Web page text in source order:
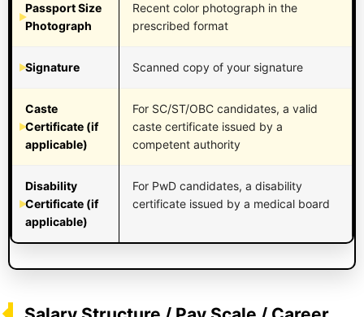
Passport Size
Photograph
Recent color photograph in the
prescribed format
Signature Scanned copy of your signature
Caste
Certificate (if
applicable)
For SC/ST/OBC candidates, a valid
caste certificate issued by a
competent authority
Disability
Certificate (if
applicable)
For PwD candidates, a disability
certificate issued by a medical board